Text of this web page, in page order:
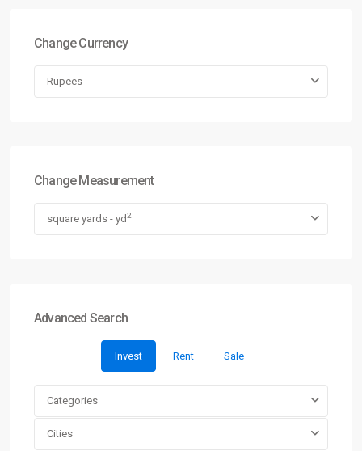
Change Currency
Rupees
Change Measurement
square yards - yd2
Advanced Search
Invest Rent Sale
Categories
Cities